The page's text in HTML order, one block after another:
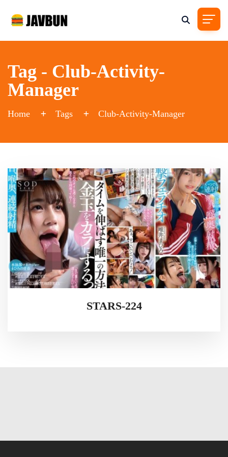
Tag - Club-Activity-
Manager
Home Tags Club-Activity-Manager
STARS-224